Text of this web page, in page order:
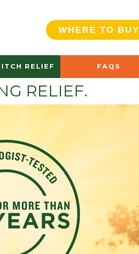
WHERE TO BUY
RELIEF FAQS
RELIEF.